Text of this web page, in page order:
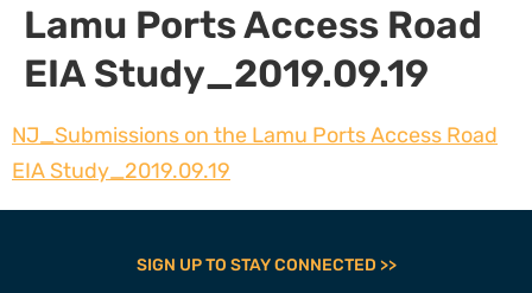
Lamu Ports Access Road
EIA Study_2019.09.19
NJ_Submissions on the Lamu Ports Access Road
EIA Study_2019.09.19
SIGN UP TO STAY CONNECTED >>